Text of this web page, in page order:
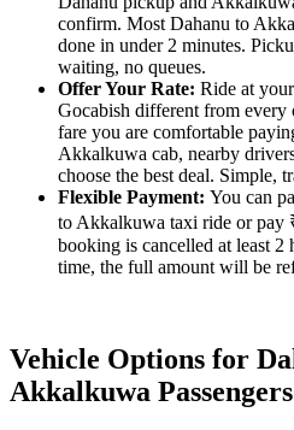
confirm. Most Dahanu to
done in under 2 minutes.
waiting, no queues.
Offer Your Rate: Ride at
Gocabish different from every
fare you are comfortable
Akkalkuwa cab, nearby
choose the best deal. Simple,
Flexible Payment: You can
to Akkalkuwa taxi ride or pay
booking is cancelled at least 2
time, the full amount will be
Vehicle Options for
Akkalkuwa Passengers